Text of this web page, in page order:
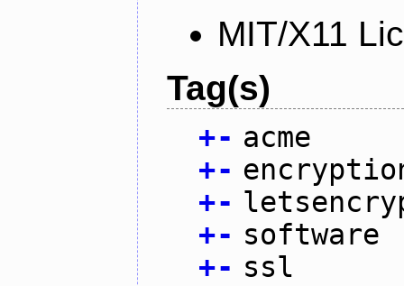
MIT/X11
Tag(s)
+- acme
+-
+-
+- software
+- ssl